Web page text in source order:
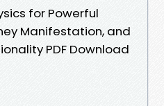
for Powerful
Manifestation, and
PDF Download